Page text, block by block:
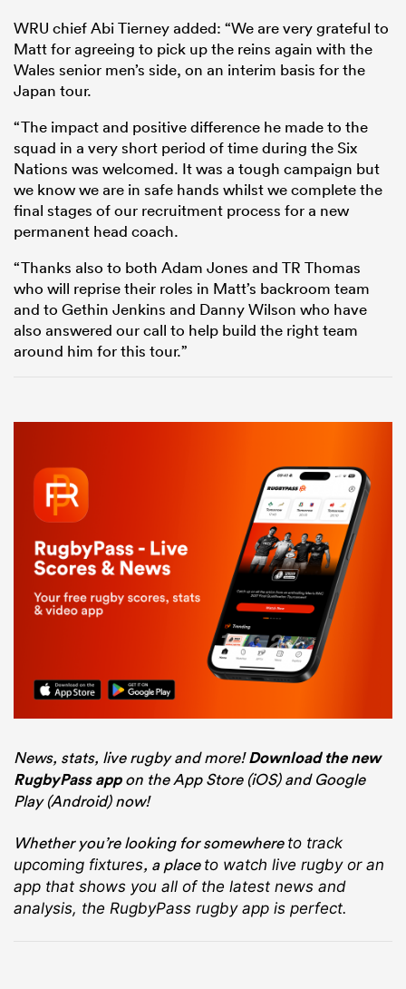
WRU chief Abi Tierney added: “We are very grateful to
Matt for agreeing to pick up the reins again with the
Wales senior men’s side, on an interim basis for the
Japan tour.
“The impact and positive difference he made to the
squad in a very short period of time during the Six
Nations was welcomed. It was a tough campaign but
we know we are in safe hands whilst we complete the
final stages of our recruitment process for a new
permanent head coach.
“Thanks also to both Adam Jones and TR Thomas
who will reprise their roles in Matt’s backroom team
and to Gethin Jenkins and Danny Wilson who have
also answered our call to help build the right team
around him for this tour.”
News, stats, live rugby and more!Download the new
RugbyPass appon the App Store (iOS) and Google
Play (Android) now!
Whether you’re looking for somewhere to track
upcoming fixtures, a place to watch live rugbyor an
app that shows you all of the latest news and
analysis, the RugbyPass rugby app is perfect.